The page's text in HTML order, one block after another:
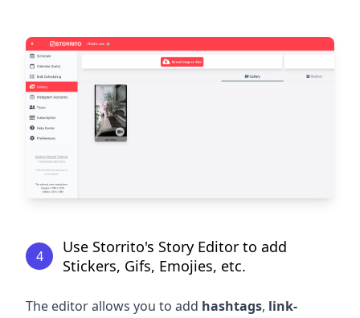
4
Use Storrito's Story Editor to add
Stickers, Gifs, Emojies, etc.
The editor allows you to add hashtags, link-